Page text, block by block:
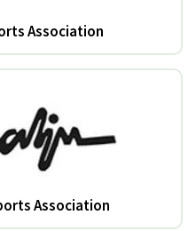
Association
Association